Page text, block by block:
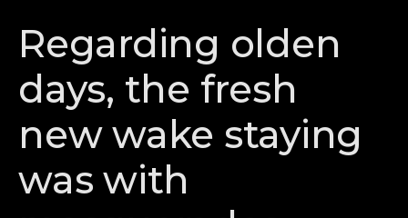
Regarding olden
days, the fresh
new wake staying
was with